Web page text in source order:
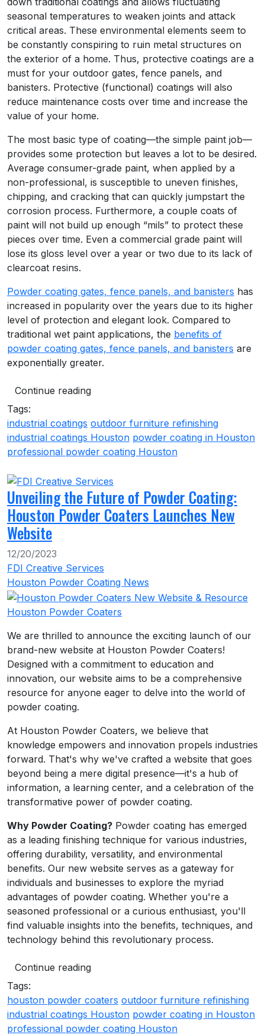
seasonal temperatures to weaken joints and attack
critical areas. These environmental elements seem to
be constantly conspiring to ruin metal structures on
the exterior of a home. Thus, protective coatings are a
must for your outdoor gates, fence panels, and
banisters. Protective (functional) coatings will also
reduce maintenance costs over time and increase the
value of your home.
The most basic type of coating—the simple paint job—
provides some protection but leaves a lot to be desired.
Average consumer-grade paint, when applied by a
non-professional, is susceptible to uneven finishes,
chipping, and cracking that can quickly jumpstart the
corrosion process. Furthermore, a couple coats of
paint will not build up enough “mils” to protect these
pieces over time. Even a commercial grade paint will
lose its gloss level over a year or two due to its lack of
clearcoat resins.
Powder coating gates, fence panels, and banisters has
increased in popularity over the years due to its higher
level of protection and elegant look. Compared to
traditional wet paint applications, the benefits of
powder coating gates, fence panels, and banisters are
exponentially greater.
Continue reading
Tags:
industrial coatings outdoor furniture refinishing
industrial coatings Houston powder coating in Houston
professional powder coating Houston
Unveiling the Future of Powder Coating:
Houston Powder Coaters Launches New
Website
12/20/2023
FDI Creative Services
Houston Powder Coating News
Houston Powder Coaters
We are thrilled to announce the exciting launch of our
brand-new website at Houston Powder Coaters!
Designed with a commitment to education and
innovation, our website aims to be a comprehensive
resource for anyone eager to delve into the world of
powder coating.
At Houston Powder Coaters, we believe that
knowledge empowers and innovation propels industries
forward. That's why we've crafted a website that goes
beyond being a mere digital presence—it's a hub of
information, a learning center, and a celebration of the
transformative power of powder coating.
Why Powder Coating? Powder coating has emerged
as a leading finishing technique for various industries,
offering durability, versatility, and environmental
benefits. Our new website serves as a gateway for
individuals and businesses to explore the myriad
advantages of powder coating. Whether you're a
seasoned professional or a curious enthusiast, you'll
find valuable insights into the benefits, techniques, and
technology behind this revolutionary process.
Continue reading
Tags:
houston powder coaters outdoor furniture refinishing
industrial coatings Houston powder coating in Houston
professional powder coating Houston